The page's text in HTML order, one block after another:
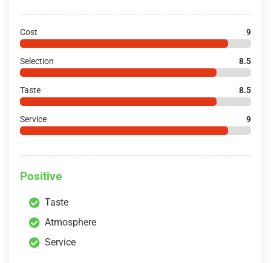
Cost 9
Selection 8.5
Taste 8.5
Service 9
Positive
Taste
Atmosphere
Service